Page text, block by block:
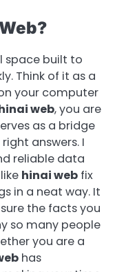
space built to
Think of it as a
your computer
web, you are
as a bridge
answers. I
reliable data
hinai web fix
in a neat way. It
the facts you
so many people
you are a
has